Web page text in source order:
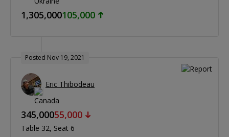
1,305,000105,000
Posted Nov 19, 2021
Eric Thibodeau
345,00055,000
Table 32 Seat 6